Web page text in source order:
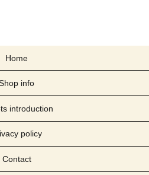
Home
info
introduction
policy
Contact